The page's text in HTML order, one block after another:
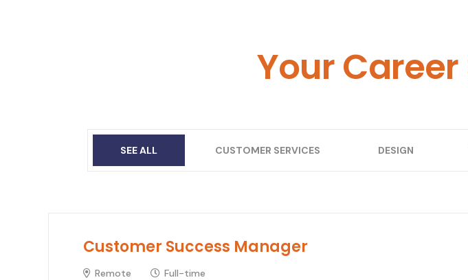
Your
SEE ALL CUSTOMER SERVICES DESIGN
Customer Success Manager
Remote Full-time